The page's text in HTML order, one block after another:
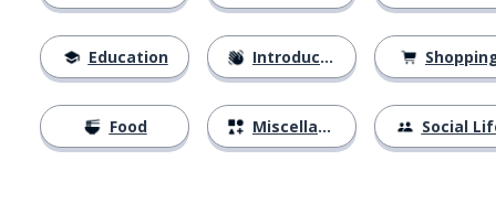
Education
Food
Introductions
Miscellaneous Social